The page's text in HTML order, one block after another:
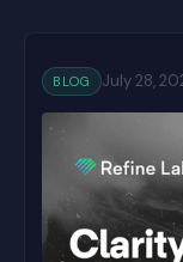
BLOG July 28,